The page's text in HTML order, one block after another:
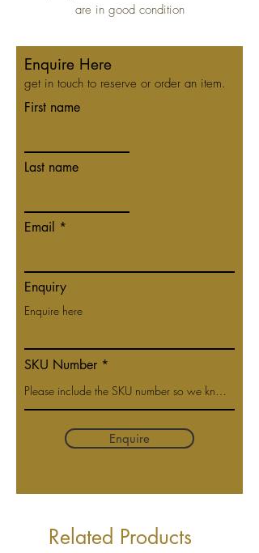
are in good condition
Enquire Here
get in touch to reserve or order an item.
First name
Last name
Email
Enquiry
SKU Number
Enquire
Related Products